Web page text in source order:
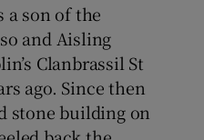
a son of the
and Aisling
Clanbrassil St
ago. Since then
stone building on